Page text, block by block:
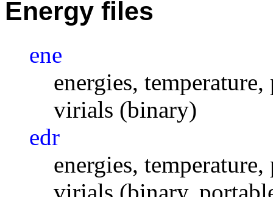
Energy files
ene
energies,
virials (binary)
edr
energies,